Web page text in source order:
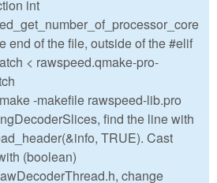
int
end of the file, outside of the #elif
< rawspeed.qmake-pro-
-makefile rawspeed-lib.pro
find the line with
TRUE). Cast
(boolean)
change